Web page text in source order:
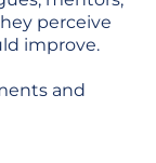
perceive
improve.
and